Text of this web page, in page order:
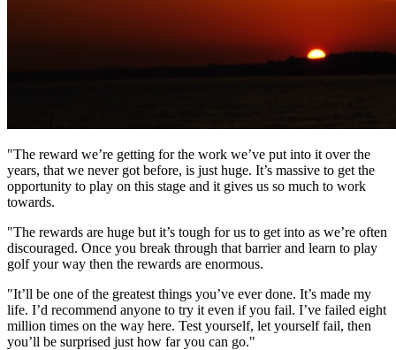
"The reward we’re getting for the work we’ve put into it over the
years, that we never got before, is just huge. It’s massive to get the
opportunity to play on this stage and it gives us so much to work
towards.
"The rewards are huge but it’s tough for us to get into as we’re often
discouraged. Once you break through that barrier and learn to play
golf your way then the rewards are enormous.
"It’ll be one of the greatest things you’ve ever done. It’s made my
life. I’d recommend anyone to try it even if you fail. I’ve failed eight
million times on the way here. Test yourself, let yourself fail, then
you’ll be surprised just how far you can go."